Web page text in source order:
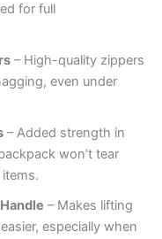
for full
– High-quality zippers
even under
– Added strength in
won’t tear
– Makes lifting
especially when